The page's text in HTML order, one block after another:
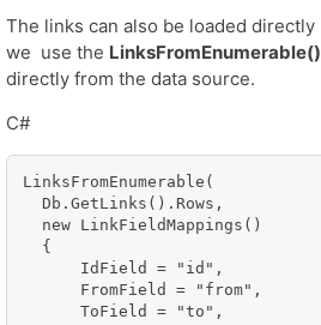
The links can also be loaded directly
we use the LinksFromEnumerable()
directly from the data source.
C#
LinksFromEnumerable(
  Db.GetLinks().Rows,
  new LinkFieldMappings()
  {
      IdField = "id",
      FromField = "from",
      ToField = "to",